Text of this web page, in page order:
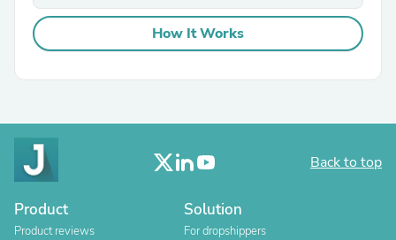
How It Works
Back to top
Product
Product reviews
Solution
For dropshippers